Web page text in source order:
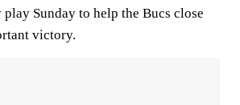
Sunday to help the Bucs close
victory.